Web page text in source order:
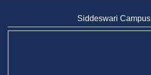
Siddeswari Campus